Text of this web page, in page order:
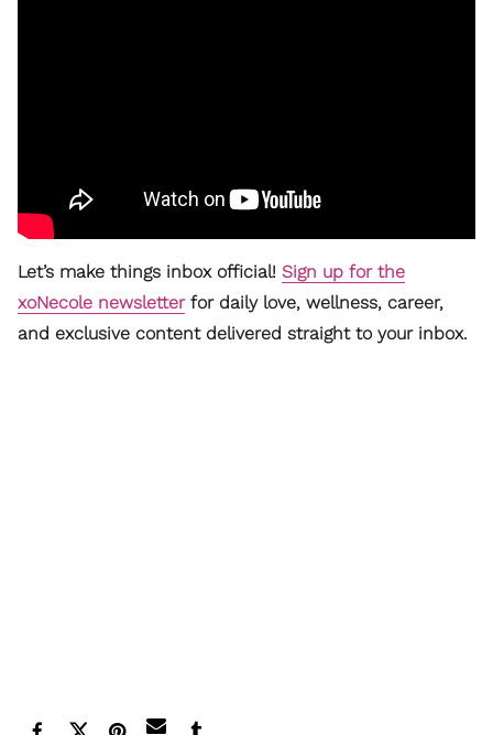
Let’s make things inbox official! Sign up for the
xoNecole newsletterfor daily love, wellness, career,
and exclusive content delivered straight to your inbox.